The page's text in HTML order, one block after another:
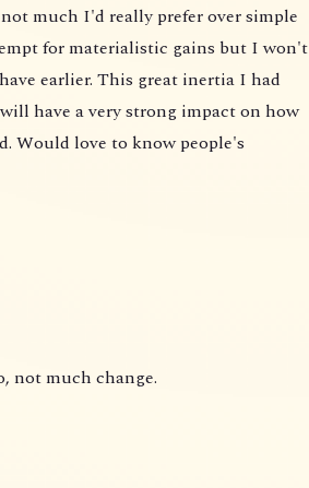
much I'd really prefer over simple
for materialistic gains but I won't
earlier. This great inertia I had
have a very strong impact on how
Would love to know people's
not much change.